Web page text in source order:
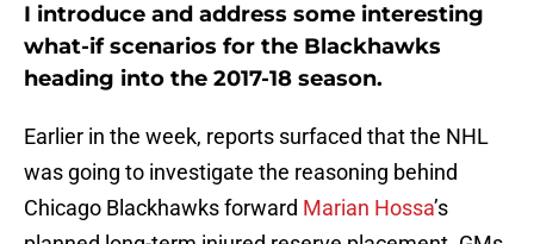
I introduce and address some interesting
what-if scenarios for the Blackhawks
heading into the 2017-18 season.
Earlier in the week, reports surfaced that the NHL
was going to investigate the reasoning behind
Chicago Blackhawks forward Marian Hossa’s